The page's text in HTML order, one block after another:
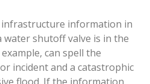
infrastructure information in
shutoff valve is in the
can spell the
incident and a catastrophic